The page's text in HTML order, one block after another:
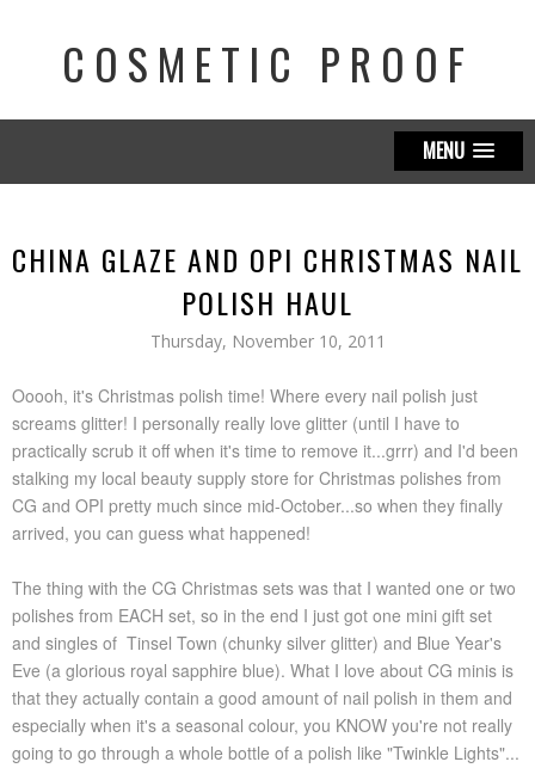
COSMETIC PROOF
MENU
CHINA GLAZE AND OPI CHRISTMAS NAIL
POLISH HAUL
Thursday, November 10, 2011
Ooooh, it's Christmas polish time! Where every nail polish just
screams glitter! I personally really love glitter (until I have to
practically scrub it off when it's time to remove it...grrr) and I'd been
stalking my local beauty supply store for Christmas polishes from
CG and OPI pretty much since mid-October...so when they finally
arrived, you can guess what happened!
The thing with the CG Christmas sets was that I wanted one or two
polishes from EACH set, so in the end I just got one mini gift set
and singles of Tinsel Town (chunky silver glitter) and Blue Year's
Eve (a glorious royal sapphire blue). What I love about CG minis is
that they actually contain a good amount of nail polish in them and
especially when it's a seasonal colour, you KNOW you're not really
going to go through a whole bottle of a polish like "Twinkle Lights"...